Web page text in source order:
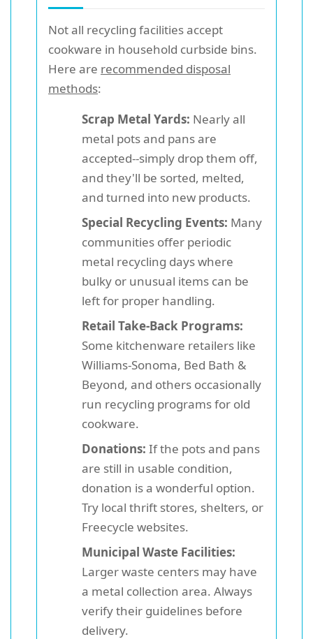
Not all recycling facilities accept
cookware in household curbside bins.
Here are recommended disposal
methods:
Scrap Metal Yards: Nearly all
metal pots and pans are
accepted--simply drop them off,
and they'll be sorted, melted,
and turned into new products.
Special Recycling Events: Many
communities offer periodic
metal recycling days where
bulky or unusual items can be
left for proper handling.
Retail Take-Back Programs:
Some kitchenware retailers like
Williams-Sonoma, Bed Bath &
Beyond, and others occasionally
run recycling programs for old
cookware.
Donations: If the pots and pans
are still in usable condition,
donation is a wonderful option.
Try local thrift stores, shelters, or
Freecycle websites.
Municipal Waste Facilities:
Larger waste centers may have
a metal collection area. Always
verify their guidelines before
delivery.